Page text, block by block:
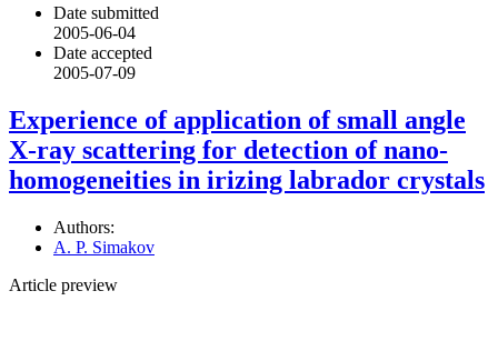
Date submitted
2005-06-04
Date accepted
2005-07-09
Experience of application of small angle
X-ray scattering for detection of nano-
homogeneities in irizing labrador crystals
Authors:
A. P. Simakov
Article preview